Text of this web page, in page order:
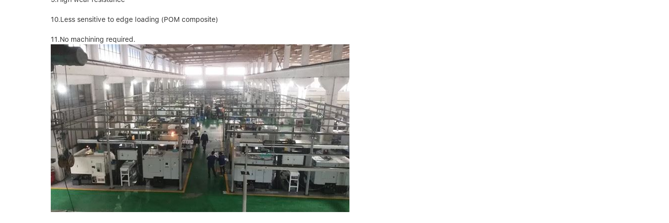
10.Less sensitive to edge loading (POM composite)
11.No machining required.